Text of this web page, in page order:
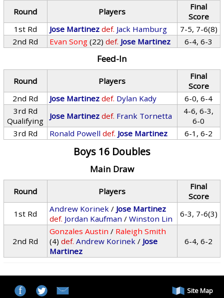
Round Players
Final
Score
1st Rd
Jose Martinez def. Jack Hamburg
7-5, 7-6(8)
2nd Rd
Evan Song (22) def. Jose Martinez 6-4, 6-3
Feed-In
Round Players
Final
Score
2nd Rd
Jose Martinez def. Dylan Kady
6-0, 6-4
3rd Rd
Qualifying
Jose Martinez def. Frank Tornetta
4-6, 6-3,
6-0
3rd Rd
Ronald Powell def. Jose Martinez 6-1, 6-2
Boys 16 Doubles
Main Draw
Round Players
Final
Score
1st Rd
Andrew Korinek / Jose Martinez
def. Jordan Kaufman /Winston Lin 6-3, 7-6(3)
2nd Rd
Gonzales Austin / Raleigh Smith
(4) def. Andrew Korinek / Jose
Martinez
6-4, 6-2
Site Map